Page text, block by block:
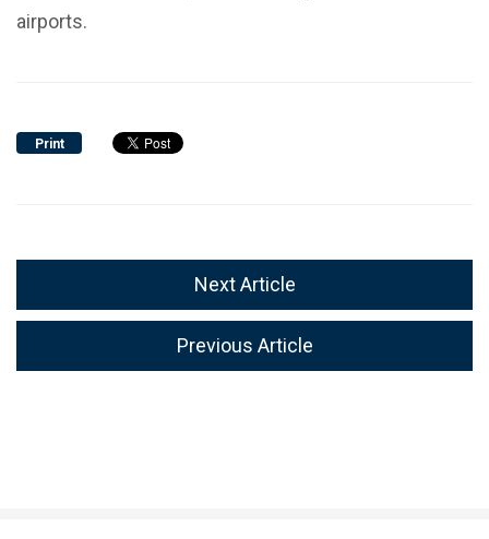
airports.
Print
Next Article
Previous Article